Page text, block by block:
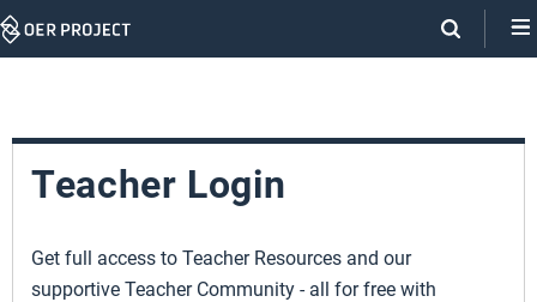
Skip
Teacher Login
Get full access to Teacher Resources and our
supportive Teacher Community - all for free with